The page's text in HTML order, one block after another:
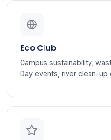
Eco Club
Campus sustainability,
Day events, river clean-up